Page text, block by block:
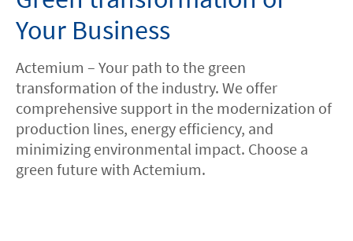
ABOUT US
ISO
CAREERS
LOCATIONS
Your Business
Actemium – Your path to the green
transformation of the industry. We offer
comprehensive support in the modernization of
production lines, energy efficiency, and
minimizing environmental impact. Choose a
green future with Actemium.